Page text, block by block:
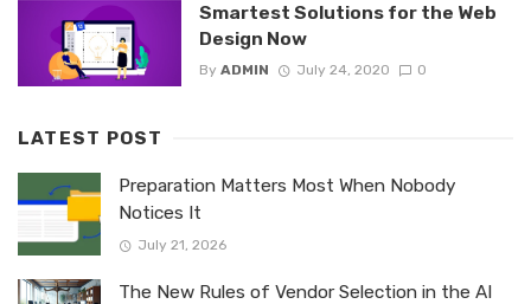
Smartest Solutions for the Web
Design Now
By ADMIN July 24, 2020 0
LATEST POST
Preparation Matters Most When Nobody
Notices It
July 21, 2026
The New Rules of Vendor Selection in the AI